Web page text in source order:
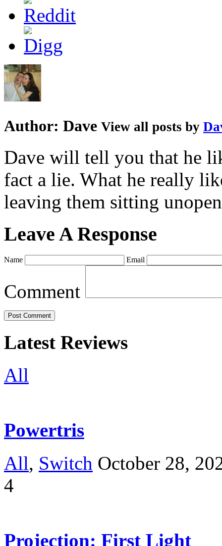
Author: Dave View all posts by
Dave will tell you that he
fact a lie. What he really
leaving them sitting
Leave A Response
Name Email
Comment
Latest Reviews
All
Powertris
All, Switch October 28,
4
Projection: First Light